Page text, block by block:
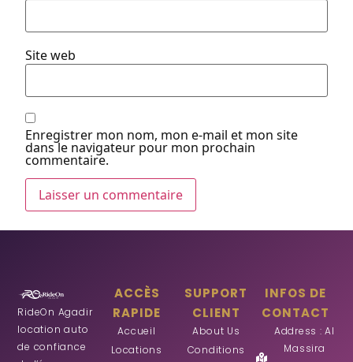
Site web
Enregistrer mon nom, mon e-mail et mon site
dans le navigateur pour mon prochain
commentaire.
RideOn Agadir
location auto
de confiance
ACCÈS
RAPIDE
Accueil
Locations
SUPPORT
CLIENT
About Us
Conditions
INFOS DE
CONTACT
Address : Al
Massira